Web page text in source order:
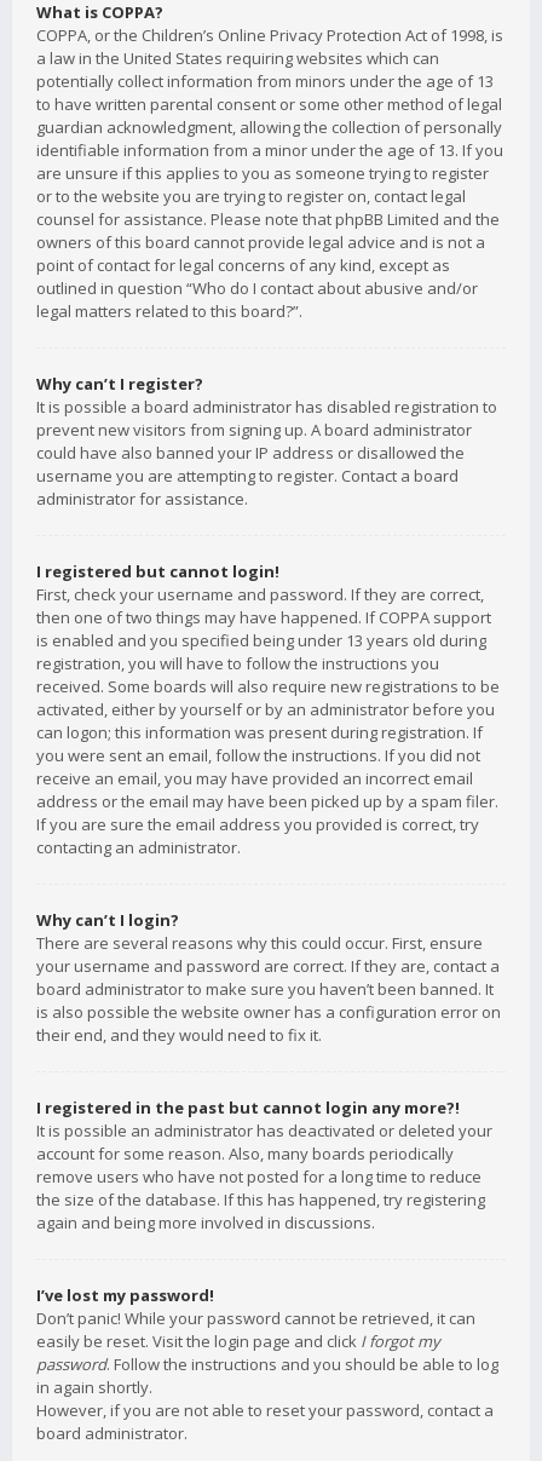
What is COPPA?
COPPA, or the Children’s Online Privacy Protection Act of 1998, is
a law in the United States requiring websites which can
potentially collect information from minors under the age of 13
to have written parental consent or some other method of legal
guardian acknowledgment, allowing the collection of personally
identifiable information from a minor under the age of 13. If you
are unsure if this applies to you as someone trying to register
or to the website you are trying to register on, contact legal
counsel for assistance. Please note that phpBB Limited and the
owners of this board cannot provide legal advice and is not a
point of contact for legal concerns of any kind, except as
outlined in question “Who do I contact about abusive and/or
legal matters related to this board?”.
Why can’t I register?
It is possible a board administrator has disabled registration to
prevent new visitors from signing up. A board administrator
could have also banned your IP address or disallowed the
username you are attempting to register. Contact a board
administrator for assistance.
I registered but cannot login!
First, check your username and password. If they are correct,
then one of two things may have happened. If COPPA support
is enabled and you specified being under 13 years old during
registration, you will have to follow the instructions you
received. Some boards will also require new registrations to be
activated, either by yourself or by an administrator before you
can logon; this information was present during registration. If
you were sent an email, follow the instructions. If you did not
receive an email, you may have provided an incorrect email
address or the email may have been picked up by a spam filer.
If you are sure the email address you provided is correct, try
contacting an administrator.
Why can’t I login?
There are several reasons why this could occur. First, ensure
your username and password are correct. If they are, contact a
board administrator to make sure you haven’t been banned. It
is also possible the website owner has a configuration error on
their end, and they would need to fix it.
I registered in the past but cannot login any more?!
It is possible an administrator has deactivated or deleted your
account for some reason. Also, many boards periodically
remove users who have not posted for a long time to reduce
the size of the database. If this has happened, try registering
again and being more involved in discussions.
I’ve lost my password!
Don’t panic! While your password cannot be retrieved, it can
easily be reset. Visit the login page and click I forgot my
password. Follow the instructions and you should be able to log
in again shortly.
However, if you are not able to reset your password, contact a
board administrator.